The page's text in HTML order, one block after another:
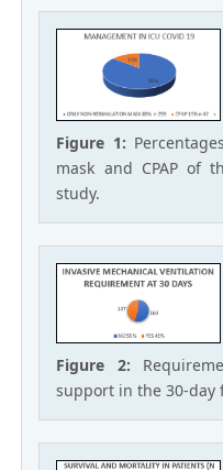
Figure 1:
mask and CPAP of
study.
Figure 2:
support in the 30-day